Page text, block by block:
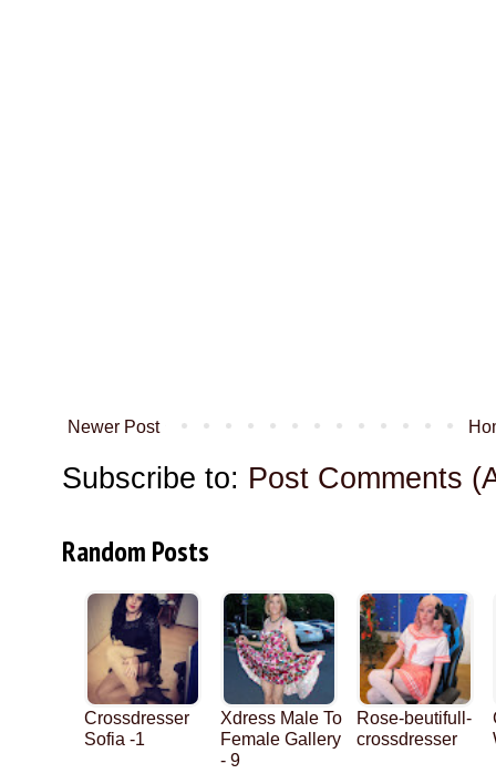
Newer Post
Subscribe to: Post Comments
Random Posts
Crossdresser
Sofia -1
Xdress Male To
Female Gallery
- 9
Rose-beutifull-
crossdresser